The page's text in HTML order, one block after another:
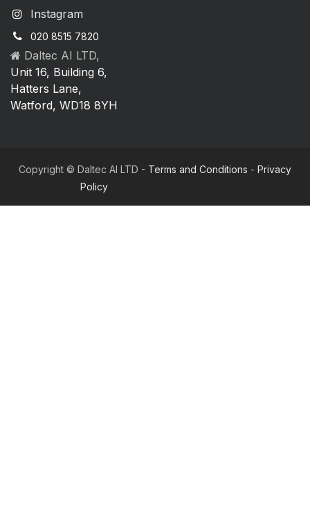
Instagram
020 8515 7820
Daltec AI LTD,
Unit 16, Building 6,
Hatters Lane,
Watford, WD18 8YH
Copyright © Daltec AI LTD - Terms and Conditions - Privacy
Policy